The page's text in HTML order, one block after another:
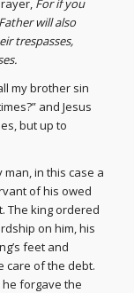
For if you
will also
trespasses,
my brother sin
and Jesus
but up to
in this case a
of his owed
The king ordered
on him, his
feet and
care of the debt.
forgave the